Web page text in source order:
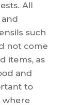
All
such
not come
items, as
and
to
where